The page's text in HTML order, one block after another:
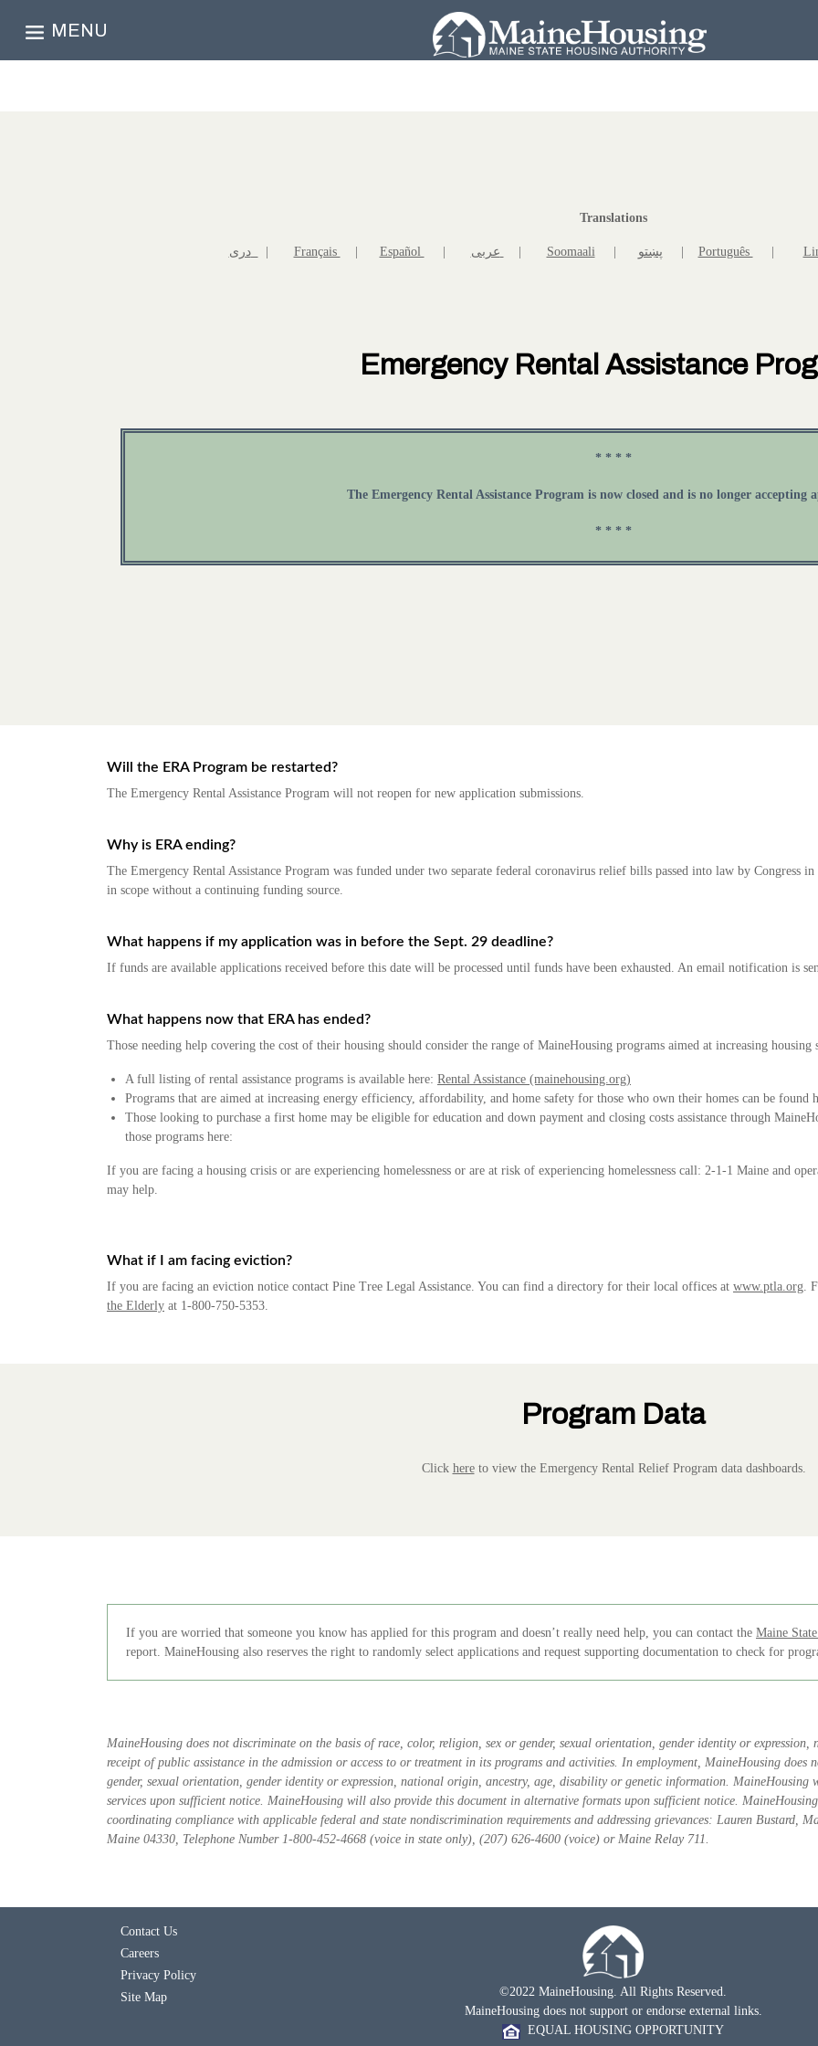
MENU
Translations
دری Français Español Soomaali| پښتو Português
Emergency Rental Assistance
* * * *
The Emergency Rental Assistance Program is now closed and is no longer accepting
* * * *
Will the ERA Program be restarted?
The Emergency Rental Assistance Program will not reopen for new application submissions.
Why is ERA ending?
The Emergency Rental Assistance Program was funded under two separate federal coronavirus relief bills passed into law by
in scope without a continuing funding source.
What happens if my application was in before the Sept. 29 deadline?
If funds are available applications received before this date will be processed until funds have been exhausted. An email notification is
What happens now that ERA has ended?
Those needing help covering the cost of their housing should consider the range of MaineHousing programs aimed at increasing
A full listing of rental assistance programs is available here: Rental Assistance (mainehousing.org)
Programs that are aimed at increasing energy efficiency, affordability, and home safety for those who own their homes can be found
Those looking to purchase a first home may be eligible for education and down payment and closing costs assistance through
those programs here:
If you are facing a housing crisis or are experiencing homelessness or are at risk of experiencing homelessness call: 2-1-1 Maine and
may help.
What if I am facing eviction?
If you are facing an eviction notice contact Pine Tree Legal Assistance. You can find a directory for their local offices at www.ptla.org.
the Elderly at 1-800-750-5353.
Program Data
Click hereto view the Emergency Rental Relief Program data dashboards.
If you are worried that someone you know has applied for this program and doesn’t really need help, you can contact the Maine
report. MaineHousing also reserves the right to randomly select applications and request supporting documentation to check for
MaineHousing does not discriminate on the basis of race, color, religion, sex or gender, sexual orientation, gender identity or
receipt of public assistance in the admission or access to or treatment in its programs and activities. In employment, MaineHousing
gender, sexual orientation, gender identity or expression, national origin, ancestry, age, disability or genetic information.
services upon sufficient notice. MaineHousing will also provide this document in alternative formats upon sufficient notice.
coordinating compliance with applicable federal and state nondiscrimination requirements and addressing grievances: Lauren Bustard,
Maine 04330, Telephone Number 1-800-452-4668 (voice in state only), (207) 626-4600 (voice) or Maine Relay 711.
Contact Us
Careers
Privacy Policy
Site Map
©2022 MaineHousing. All Rights Reserved.
MaineHousing does not support or endorse external links.
EQUAL HOUSING OPPORTUNITY